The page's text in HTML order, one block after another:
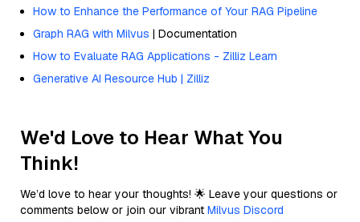
How to Enhance the Performance of Your RAG Pipeline
Graph RAG with Milvus | Documentation
How to Evaluate RAG Applications - Zilliz Learn
Generative AI Resource Hub | Zilliz
We'd Love to Hear What You
Think!
We’d love to hear your thoughts! 🌟 Leave your questions or
comments below or join our vibrant Milvus Discord